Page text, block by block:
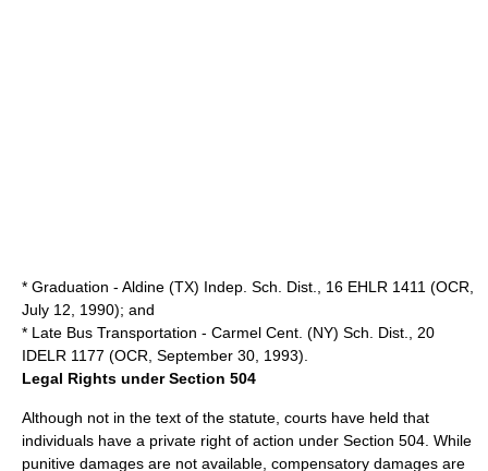
* Graduation - Aldine (TX) Indep. Sch. Dist., 16 EHLR 1411 (OCR,
July 12, 1990); and
* Late Bus Transportation - Carmel Cent. (NY) Sch. Dist., 20
IDELR 1177 (OCR, September 30, 1993).
Legal Rights under Section 504
Although not in the text of the statute, courts have held that
individuals have a private right of action under Section 504. While
punitive damages are not available, compensatory damages are